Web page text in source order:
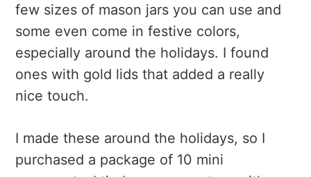
few sizes of mason jars you can use and
some even come in festive colors,
especially around the holidays. I found
ones with gold lids that added a really
nice touch.
I made these around the holidays, so I
purchased a package of 10 mini